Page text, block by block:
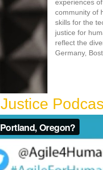
experiences
community of
skills for the
justice for
reflect the
Germany,